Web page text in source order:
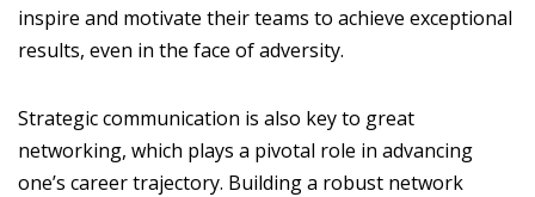
inspire and motivate their teams to achieve exceptional
results, even in the face of adversity.
Strategic communication is also key to great
networking, which plays a pivotal role in advancing
one’s career trajectory. Building a robust network